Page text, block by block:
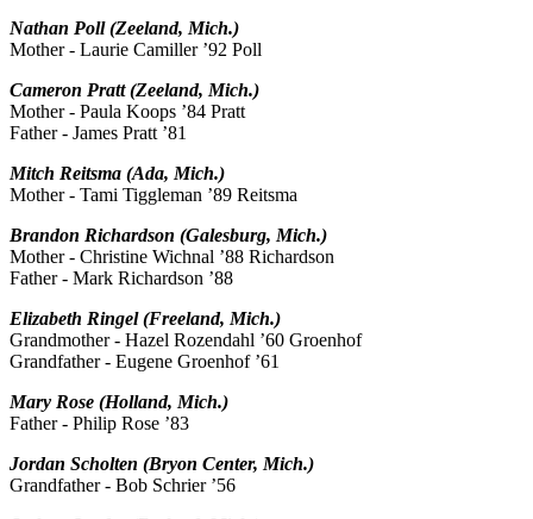
Nathan Poll (Zeeland, Mich.)
Mother - Laurie Camiller ’92 Poll
Cameron Pratt (Zeeland, Mich.)
Mother - Paula Koops ’84 Pratt
Father - James Pratt ’81
Mitch Reitsma (Ada, Mich.)
Mother - Tami Tiggleman ’89 Reitsma
Brandon Richardson (Galesburg, Mich.)
Mother - Christine Wichnal ’88 Richardson
Father - Mark Richardson ’88
Elizabeth Ringel (Freeland, Mich.)
Grandmother - Hazel Rozendahl ’60 Groenhof
Grandfather - Eugene Groenhof ’61
Mary Rose (Holland, Mich.)
Father - Philip Rose ’83
Jordan Scholten (Bryon Center, Mich.)
Grandfather - Bob Schrier ’56